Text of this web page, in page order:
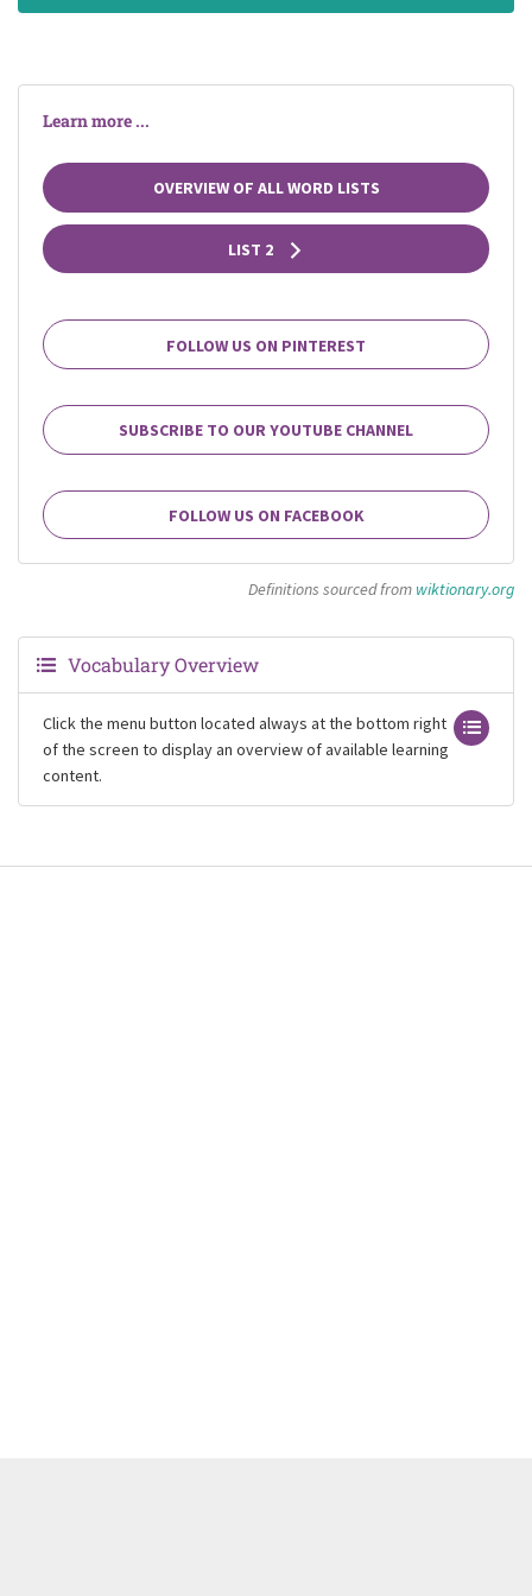
Learn more ...
OVERVIEW OF ALL WORD LISTS
LIST 2
FOLLOW US ON PINTEREST
SUBSCRIBE TO OUR YOUTUBE CHANNEL
FOLLOW US ON FACEBOOK
Definitions sourced from wiktionary.org
Vocabulary Overview
Click the menu button located always at the bottom right
of the screen to display an overview of available learning
content.